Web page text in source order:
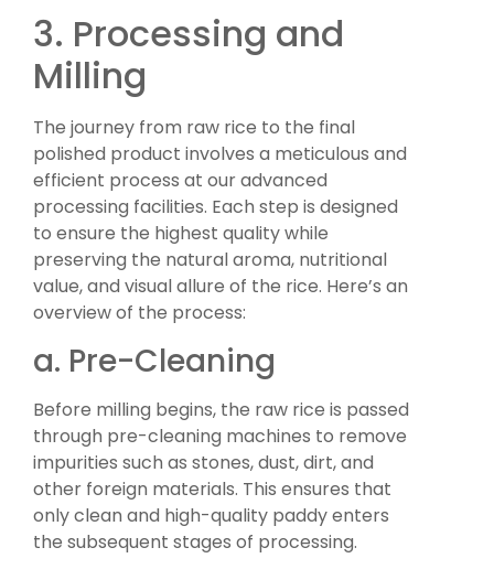
3. Processing and
Milling
The journey from raw rice to the final
polished product involves a meticulous and
efficient process at our advanced
processing facilities. Each step is designed
to ensure the highest quality while
preserving the natural aroma, nutritional
value, and visual allure of the rice. Here’s an
overview of the process:
a. Pre-Cleaning
Before milling begins, the raw rice is passed
through pre-cleaning machines to remove
impurities such as stones, dust, dirt, and
other foreign materials. This ensures that
only clean and high-quality paddy enters
the subsequent stages of processing.